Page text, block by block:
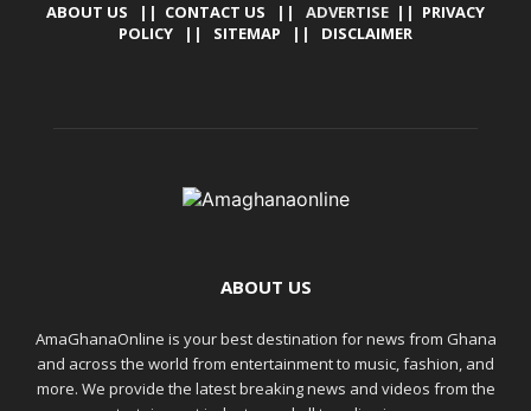
ABOUT US || CONTACT US || ADVERTISE || PRIVACY
POLICY || SITEMAP || DISCLAIMER
ABOUT US
AmaGhanaOnline is your best destination for news from Ghana
and across the world from entertainment to music, fashion, and
more. We provide the latest breaking news and videos from the